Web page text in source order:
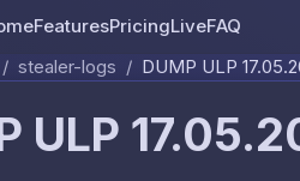
FeaturesPricingLiveFAQ
/ stealer-logs / DUMP ULP
ULP